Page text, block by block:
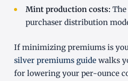
Mint production costs:
purchaser distribution
If minimizing premiums is
silver premiums guide walks
for lowering your per-ounce